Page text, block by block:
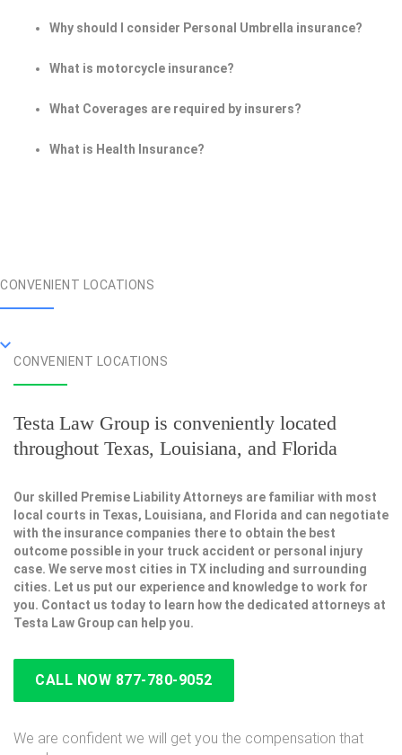
Why should I consider Personal Umbrella insurance?
What is motorcycle insurance?
What Coverages are required by insurers?
What is Health Insurance?
CONVENIENT LOCATIONS
CONVENIENT LOCATIONS
Testa Law Group is conveniently located
throughout Texas, Louisiana, and Florida
Our skilled Premise Liability Attorneys are familiar with most
local courts in Texas, Louisiana, and Florida and can negotiate
with the insurance companies there to obtain the best
outcome possible in your truck accident or personal injury
case. We serve most cities in TX including and surrounding
cities. Let us put our experience and knowledge to work for
you. Contact us today to learn how the dedicated attorneys at
Testa Law Group can help you.
CALL NOW 877-780-9052
We are confident we will get you the compensation that